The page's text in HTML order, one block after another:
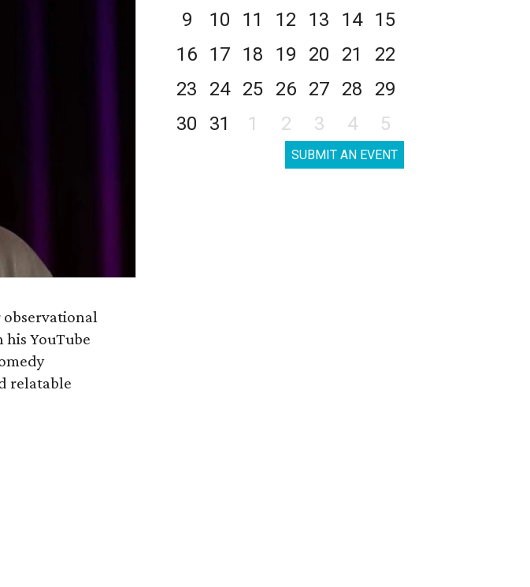
observational
YouTube
relatable
9
10 11 12 13 14
15
16
17 18 19 20 21
22
23
24 25 26 27 28
29
30
31 1 2 3 4 5
SUBMIT AN EVENT